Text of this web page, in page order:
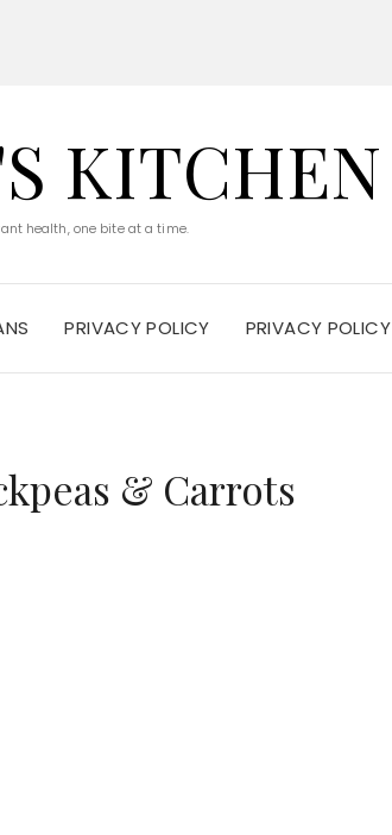
KITCHEN
health, one bite at a time.
PRIVACY POLICY PRIVACY POLICY
& Carrots